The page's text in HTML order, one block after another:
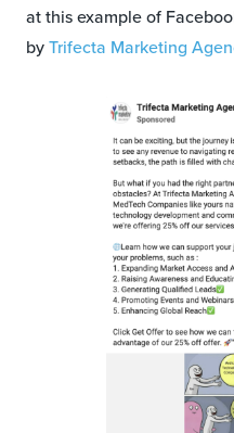
at this example of
byTrifecta Marketing